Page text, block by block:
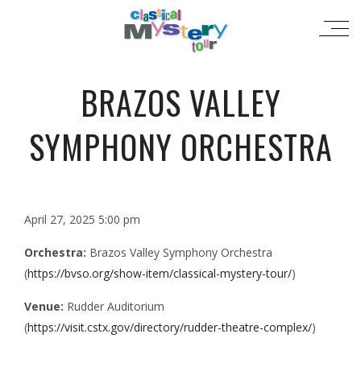
BRAZOS VALLEY
SYMPHONY ORCHESTRA
April 27, 2025 5:00 pm
Orchestra: Brazos Valley Symphony Orchestra
(https://bvso.org/show-item/classical-mystery-tour/)
Venue: Rudder Auditorium
(https://visit.cstx.gov/directory/rudder-theatre-complex/)